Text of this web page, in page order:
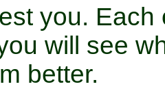
you.
will see
better.